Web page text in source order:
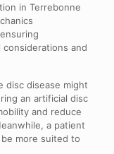
in Terrebonne
and
disc disease might
an artificial disc
and reduce
a patient
more suited to